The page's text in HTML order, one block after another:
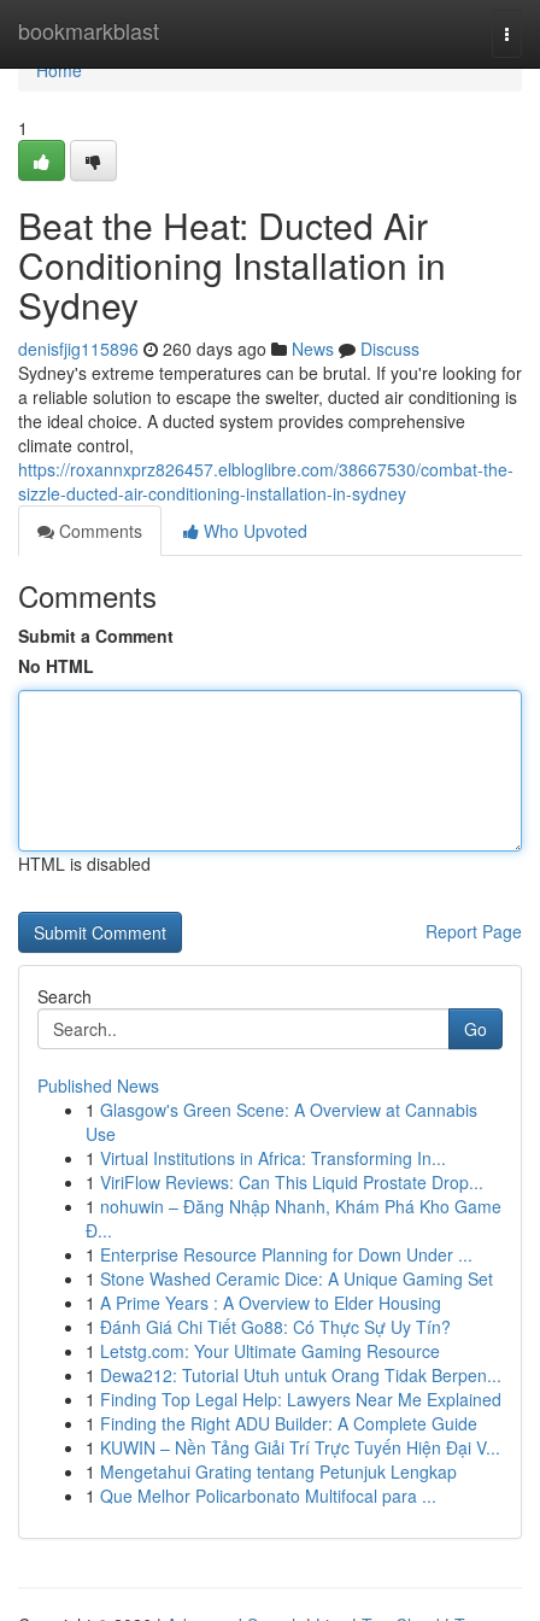
bookmarkblast
Home
Home
1
Beat the Heat: Ducted Air
Conditioning Installation in
Sydney
denisfjig115896 260 days ago News
Discuss
Sydney's extreme temperatures can be brutal. If you're looking for
a reliable solution to escape the swelter, ducted air conditioning is
the ideal choice. A ducted system provides comprehensive
climate control,
https://roxannxprz826457.elbloglibre.com/38667530/combat-the-
sizzle-ducted-air-conditioning-installation-in-sydney
Comments
Who Upvoted
Comments
Submit a Comment
No HTML
HTML is disabled
Report Page
Search
Go
Published News
1 Glasgow's Green Scene: A Overview at Cannabis
Use
1 Virtual Institutions in Africa: Transforming In...
1 ViriFlow Reviews: Can This Liquid Prostate Drop...
1 nohuwin – Đăng Nhập Nhanh, Khám Phá Kho Game
Đ...
1 Enterprise Resource Planning for Down Under ...
1 Stone Washed Ceramic Dice: A Unique Gaming Set
1 A Prime Years : A Overview to Elder Housing
1 Đánh Giá Chi Tiết Go88: Có Thực Sự Uy Tín?
1 Letstg.com: Your Ultimate Gaming Resource
1 Dewa212: Tutorial Utuh untuk Orang Tidak Berpen...
1 Finding Top Legal Help: Lawyers Near Me Explained
1 Finding the Right ADU Builder: A Complete Guide
1 KUWIN – Nền Tảng Giải Trí Trực Tuyến Hiện Đại V...
1 Mengetahui Grating tentang Petunjuk Lengkap
1 Que Melhor Policarbonato Multifocal para ...